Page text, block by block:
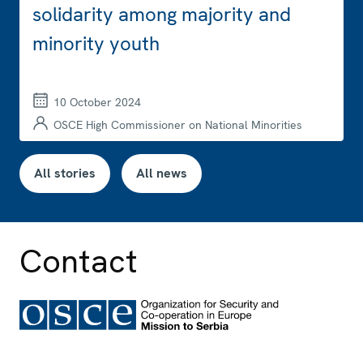
solidarity among majority and
minority youth
10 October 2024
OSCE High Commissioner on National Minorities
All stories All news
Contact